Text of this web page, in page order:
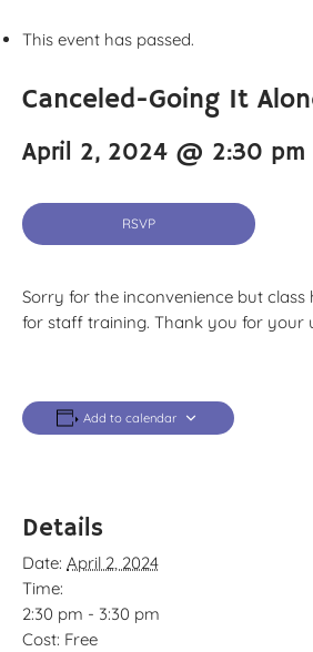
This event has passed.
Canceled-Going It
April 2, 2024 @ 2:30 pm
RSVP
Sorry for the inconvenience but class
for staff training. Thank you for your
Add to calendar
Details
Date: April 2, 2024
Time:
2:30 pm - 3:30 pm
Cost: Free